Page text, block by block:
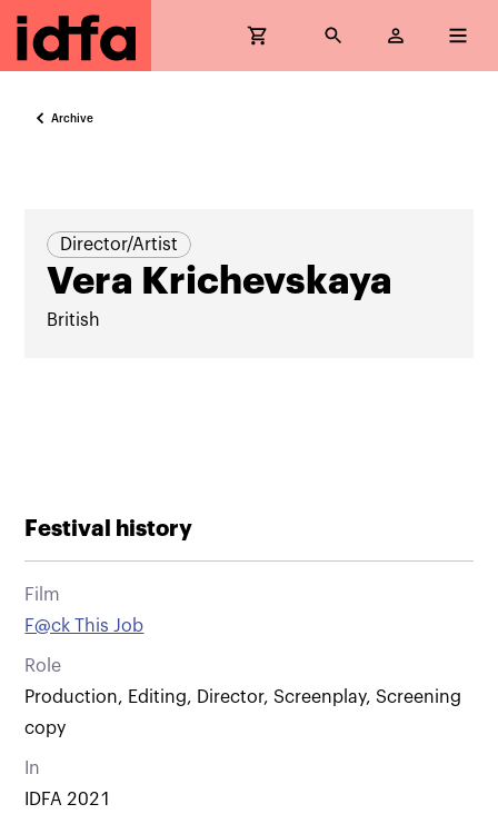
Archive
Director/Artist
Vera Krichevskaya
British
Festival history
Film
F@ck This Job
Role
Production, Editing, Director, Screenplay, Screening
copy
In
IDFA 2021